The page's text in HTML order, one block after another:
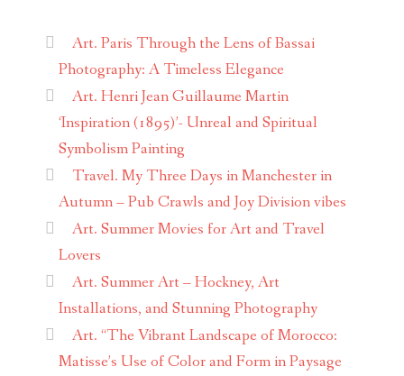
Art. Paris Through the Lens of Bassai
Photography: A Timeless Elegance
Art. Henri Jean Guillaume Martin
‘Inspiration (1895)’- Unreal and Spiritual
Symbolism Painting
Travel. My Three Days in Manchester in
Autumn – Pub Crawls and Joy Division vibes
Art. Summer Movies for Art and Travel
Lovers
Art. Summer Art – Hockney, Art
Installations, and Stunning Photography
Art. “The Vibrant Landscape of Morocco:
Matisse’s Use of Color and Form in Paysage